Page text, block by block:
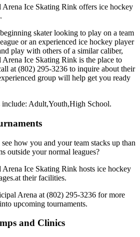
Ice Skating Rink offers ice hockey
skater looking to play on a team
or an experienced ice hockey player
play with others of a similar caliber,
Ice Skating Rink is the place to
at (802) 295-3236 to inquire about their
group will help get you ready
include: Adult,Youth,High School.
how you and your team stacks up than
outside your normal leagues?
Ice Skating Rink hosts ice hockey
their facilities.
Arena at (802) 295-3236 for more
upcoming tournaments.
and Clinics